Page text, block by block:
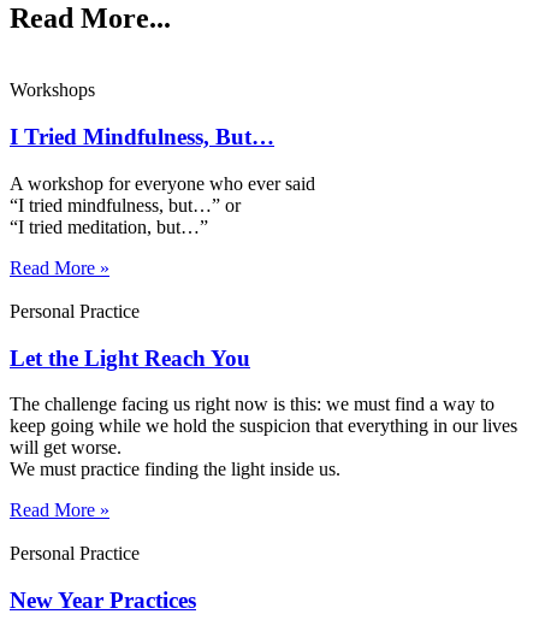
Read More...
Workshops
I Tried Mindfulness, But…
A workshop for everyone who ever said
“I tried mindfulness, but…” or
“I tried meditation, but…”​
Read More »
Personal Practice
Let the Light Reach You
The challenge facing us right now is this: we must find a way to
keep going while we hold the suspicion that everything in our lives
will get worse.
We must practice finding the light inside us.
Read More »
Personal Practice
New Year Practices